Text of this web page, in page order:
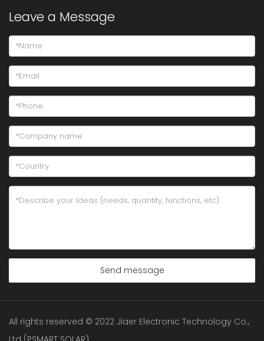
Leave a Message
Send message
All rights reserved © 2022 Jiaer Electronic Technology Co.,